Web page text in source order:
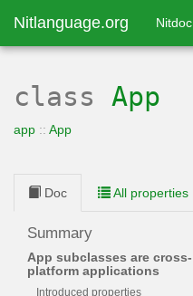
Nitlanguage.org Nitdoc
class App
app :: App
Doc All properties
Summary
App subclasses are cross-
platform applications
Introduced properties